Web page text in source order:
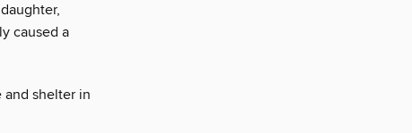
caused a
shelter in